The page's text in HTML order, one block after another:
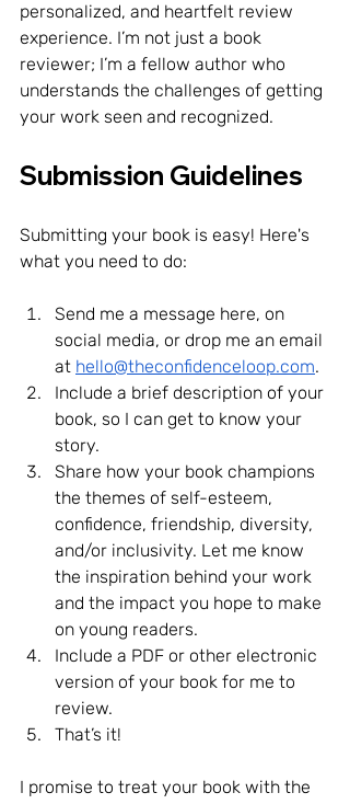
personalized, and heartfelt review
experience. I’m not just a book
reviewer; I’m a fellow author who
understands the challenges of getting
your work seen and recognized.
Submission Guidelines
Submitting your book is easy! Here's
what you need to do:
Send me a message here, on
social media, or drop me an email
at hello@theconfidenceloop.com.
Include a brief description of your
book, so I can get to know your
story.
Share how your book champions
the themes of self-esteem,
confidence, friendship, diversity,
and/or inclusivity. Let me know
the inspiration behind your work
and the impact you hope to make
on young readers.
Include a PDF or other electronic
version of your book for me to
review.
That’s it!
I promise to treat your book with the